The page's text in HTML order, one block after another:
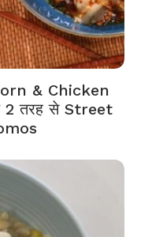
& Chicken
2 तरह से Street